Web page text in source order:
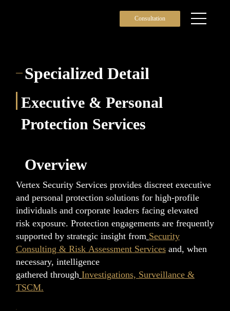
Consultation
Specialized Detail
Executive & Personal
Protection Services
Overview
Vertex Security Services provides discreet executive
and personal protection solutions for high-profile
individuals and corporate leaders facing elevated
risk exposure. Protection engagements are frequently
supported by strategic insight from Security
Consulting & Risk Assessment Servicesand, when
necessary, intelligence
gathered through Investigations, Surveillance &
TSCM.